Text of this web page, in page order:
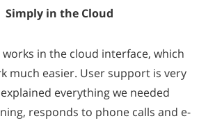
Simply in the Cloud
in the cloud interface, which
much easier. User support is very
everything we needed
responds to phone calls and e-